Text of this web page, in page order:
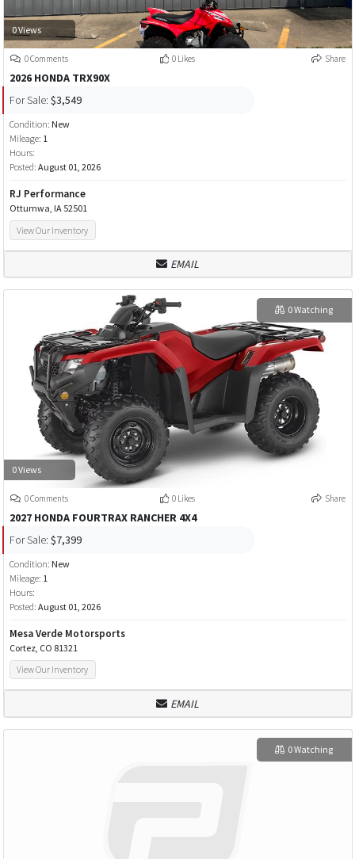
0 Views
0 Comments 0 Likes Share
2026 HONDA TRX90X
For Sale: $3,549
Condition: New
Mileage: 1
Hours:
Posted: August 01, 2026
RJ Performance
Ottumwa, IA 52501
View Our Inventory
EMAIL
0 Views
0 Watching
0 Comments 0 Likes Share
2027 HONDA FOURTRAX RANCHER 4X4
For Sale: $7,399
Condition: New
Mileage: 1
Hours:
Posted: August 01, 2026
Mesa Verde Motorsports
Cortez, CO 81321
View Our Inventory
EMAIL
0 Watching